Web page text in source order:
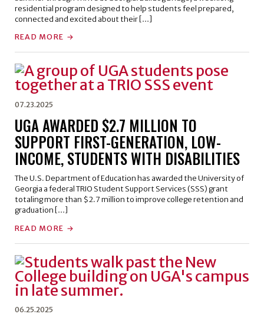
residential program designed to help students feel prepared,
connected and excited about their […]
READ MORE
07.23.2025
UGA AWARDED $2.7 MILLION TO
SUPPORT FIRST-GENERATION, LOW-
INCOME, STUDENTS WITH DISABILITIES
The U.S. Department of Education has awarded the University of
Georgia a federal TRIO Student Support Services (SSS) grant
totaling more than $2.7 million to improve college retention and
graduation […]
READ MORE
06.25.2025